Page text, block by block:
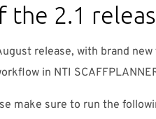
the 2.1
release, with brand
in NTI
make sure to run the